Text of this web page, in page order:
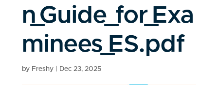
n_Guide_for_Exa
minees_ES.pdf
by Freshy| Dec 23, 2025